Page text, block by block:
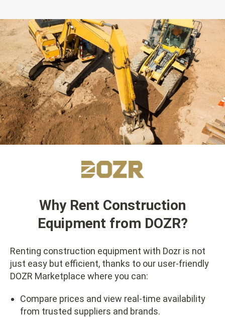
Why Rent Construction
Equipment from DOZR?
Renting construction equipment with Dozr is not
just easy but efficient, thanks to our user-friendly
DOZR Marketplace where you can:
Compare prices and view real-time availability
from trusted suppliers and brands.